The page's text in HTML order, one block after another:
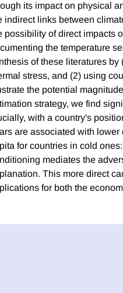
its impact on physical
indirect links between
possibility of direct impacts
the temperature
of these literatures
stress, and (2) using
the potential
strategy, we find
with a country's
are associated with
for countries in cold
mediates the
This more direct
for both the